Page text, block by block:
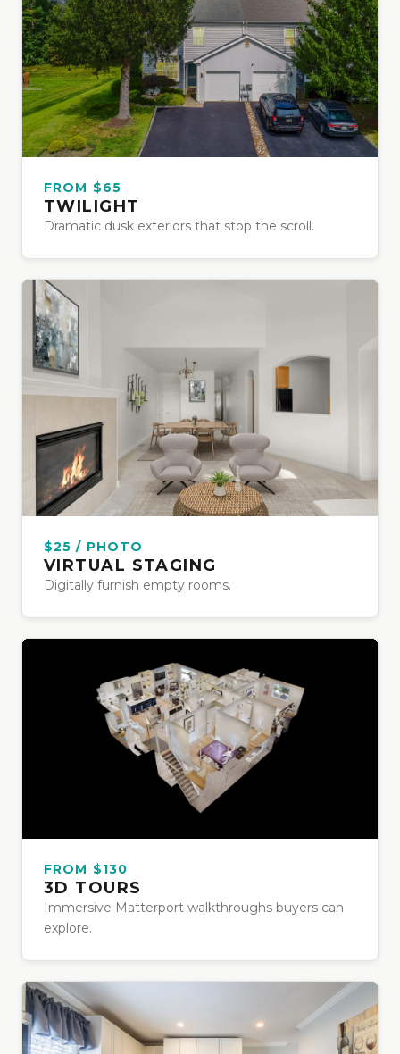
FROM $65
TWILIGHT
Dramatic dusk exteriors that stop the scroll.
$25 / PHOTO
VIRTUAL STAGING
Digitally furnish empty rooms.
FROM $130
3D TOURS
Immersive Matterport walkthroughs buyers can
explore.